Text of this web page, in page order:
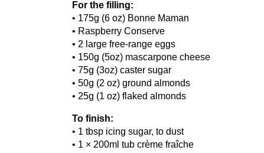
For the filling:
• 175g (6 oz) Bonne Maman
• Raspberry Conserve
• 2 large free-range eggs
• 150g (5oz) mascarpone cheese
• 75g (3oz) caster sugar
• 50g (2 oz) ground almonds
• 25g (1 oz) flaked almonds
To finish:
• 1 tbsp icing sugar, to dust
• 1 × 200ml tub crème fraîche